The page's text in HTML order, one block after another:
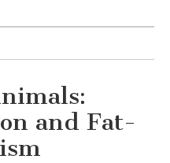
and Fat-